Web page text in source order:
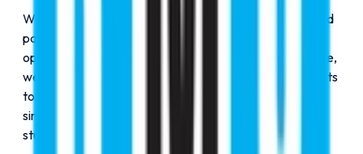
We welcome you to RMC Education Group, your trusted
partner for shaping futures and unlocking boundless
opportunities. With over 26+ years of dedicated service,
we have successfully guided more than 17,500+ students
to top-ranked international institutions. Our vision is
simple yet powerful: no dream is too big, and every
student deserves expert guidance.